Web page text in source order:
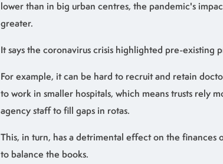
lower than in big urban centres, the pandemic's
greater.
It says the coronavirus crisis highlighted pre-existing
For example, it can be hard to recruit and retain
to work in smaller hospitals, which means trusts rely
agency staff to fill gaps in rotas.
This, in turn, has a detrimental effect on the finances
to balance the books.